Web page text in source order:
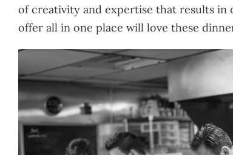
of creativity and expertise that results in
offer all in one place will love these